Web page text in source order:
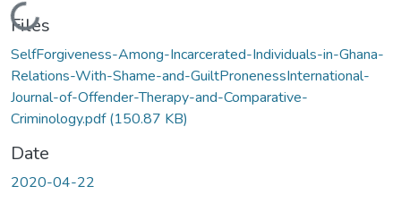
Loading...
Files
SelfForgiveness-Among-Incarcerated-Individuals-in-Ghana-
Relations-With-Shame-and-GuiltPronenessInternational-
Journal-of-Offender-Therapy-and-Comparative-
Criminology.pdf(150.87 KB)
Date
2020-04-22